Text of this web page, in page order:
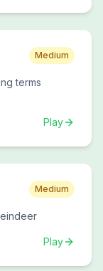
Medium
terms
Play
Medium
Play